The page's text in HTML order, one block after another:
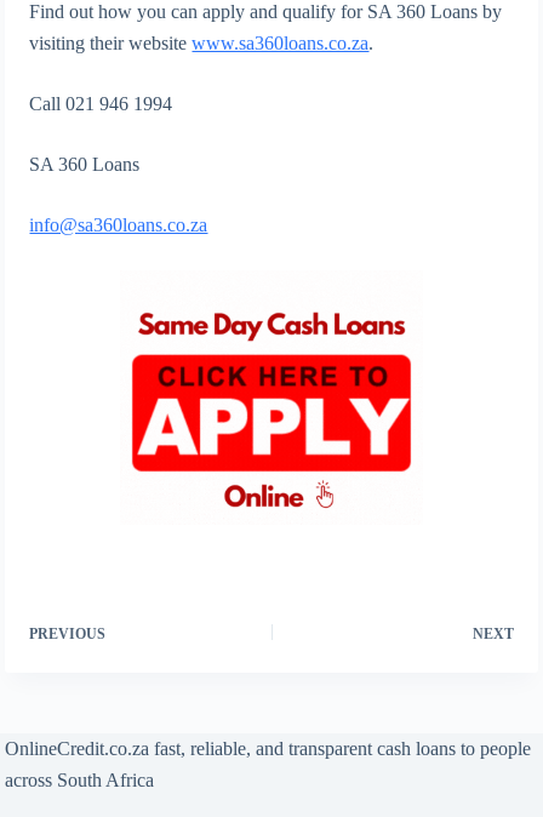
Find out how you can apply and qualify for SA 360 Loans by
visiting their websitewww.sa360loans.co.za.
Call 021 946 1994
SA 360 Loans
info@sa360loans.co.za
PREVIOUS NEXT
OnlineCredit.co.za fast, reliable, and transparent cash loans to people
across South Africa